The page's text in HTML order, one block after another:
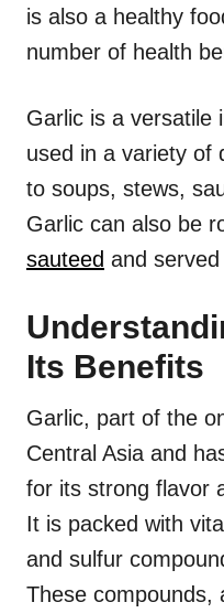
is also a healthy
number of health
Garlic is a versatile
used in a variety of
to soups, stews,
Garlic can also be
sauteed and
Its Benefits
Garlic, part of the
Central Asia and
for its strong flavor
It is packed with
and sulfur
These compounds,